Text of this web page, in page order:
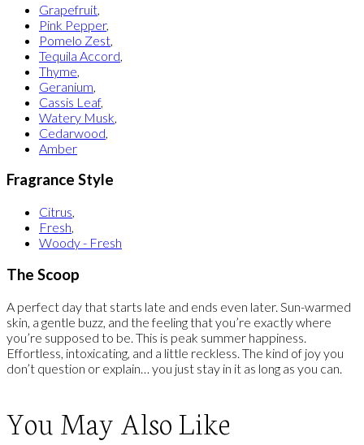
Grapefruit
Pink Pepper,
Pomelo Zest
Tequila Accord
Thyme
Geranium
Cassis Leaf,
Watery Musk
Cedarwood
Amber
Fragrance Style
Citrus,
Fresh,
Woody - Fresh
The Scoop
A perfect day that starts late and ends even later. Sun-warmed
skin, a gentle buzz, and the feeling that you’re exactly where
you’re supposed to be. This is peak summer happiness.
Effortless, intoxicating, and a little reckless. The kind of joy you
don’t question or explain… you just stay in it as long as you can.
You May Also Like